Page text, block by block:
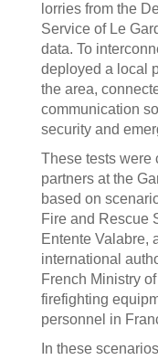
lorries from the
Service of Le
data. To
deployed a local
the area,
communication
security and
These tests were
partners at the
based on
Fire and Rescue
Entente Valabre,
international
French Ministry
firefighting
personnel in
In these